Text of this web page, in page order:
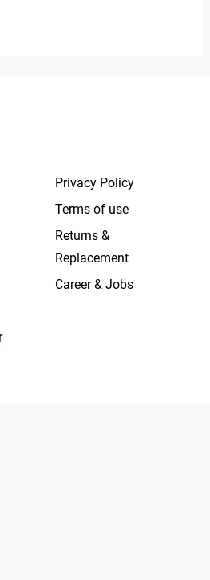
Privacy Policy
Terms of use
Returns &
Replacement
Career & Jobs